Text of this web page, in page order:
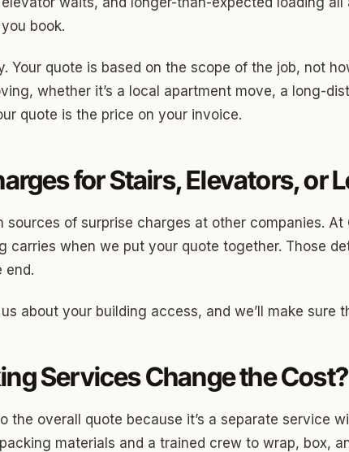
Estates
Heights
book.
Your quote is based on the scope of the job, not
whether it’s a local apartment move, a long-
quote is the price on your invoice.
for Stairs, Elevators, or
sources of surprise charges at other companies.
carries when we put your quote together. Those
end.
about your building access, and we’ll make sure
Services Change the Cost?
the overall quote because it’s a separate service
materials and a trained crew to wrap, box,